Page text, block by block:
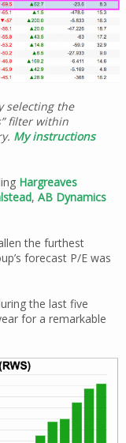
selecting the
filter within
My instructions
Hargreaves
, AB Dynamics
the furthest
forecast P/E was
the last five
for a remarkable